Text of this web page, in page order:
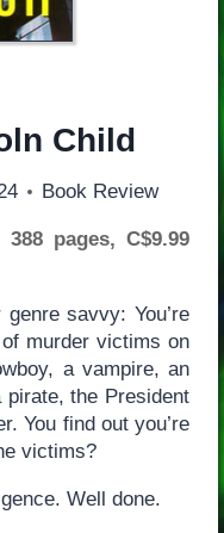
Child
Book Review
pages, C$9.99
savvy: You’re
murder victims on
a vampire, an
the President
You find out you’re
victims?
Well done.